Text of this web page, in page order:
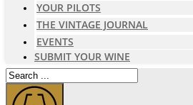
YOUR PILOTS
THE VINTAGE JOURNAL
EVENTS
SUBMIT YOUR WINE
Search
...